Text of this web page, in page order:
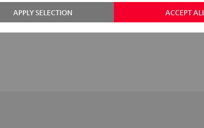
ACCEPT ALL
APPLY SELECTION